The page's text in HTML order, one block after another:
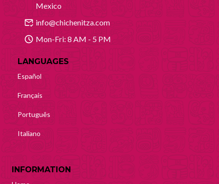
Mexico
info@chichenitza.com
Mon-Fri: 8 AM - 5 PM
LANGUAGES
Español
Français
Português
Italiano
INFORMATION